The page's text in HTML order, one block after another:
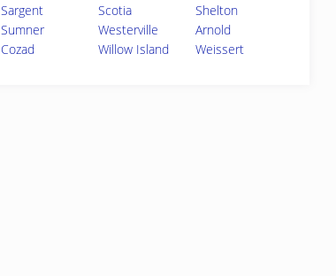
Sargent
Scotia
Shelton
Sumner
Westerville
Arnold
Cozad
Willow Island Weissert